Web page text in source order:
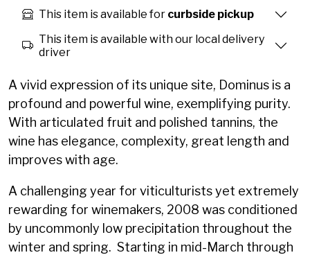
This item is available for curbside pickup
This item is available with our local delivery
driver
A vivid expression of its unique site, Dominus is a
profound and powerful wine, exemplifying purity.
With articulated fruit and polished tannins, the
wine has elegance, complexity, great length and
improves with age.
A challenging year for viticulturists yet extremely
rewarding for winemakers, 2008 was conditioned
by uncommonly low precipitation throughout the
winter and spring. Starting in mid-March through